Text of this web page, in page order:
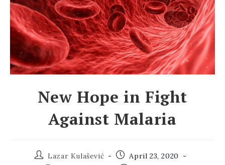
New Hope in Fight
Against Malaria
PostLazar Kulašević
PostApril 23, 2020